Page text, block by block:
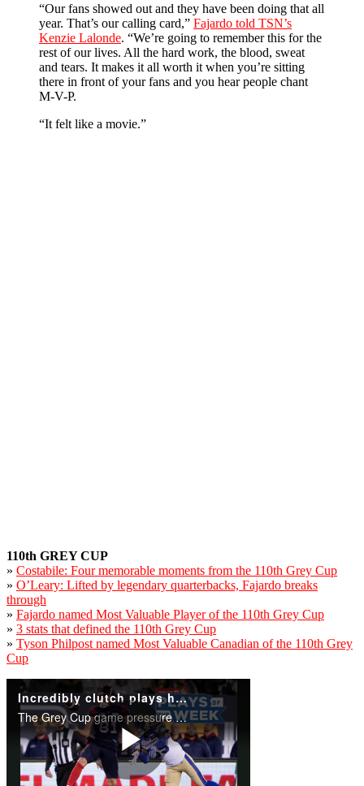
“Our fans showed out and they have been doing that all
year. That’s our calling card,” Fajardo told TSN’s
Kenzie Lalonde. “We’re going to remember this for the
rest of our lives. All the hard work, the blood, sweat
and tears. It makes it all worth it when you’re sitting
there in front of your fans and you hear people chant
M-V-P.
“It felt like a movie.”
110th GREY CUP
» Costabile: Four memorable moments from the 110th Grey Cup
» O’Leary: Lifted by legendary quarterbacks, Fajardo breaks
through
» Fajardo named Most Valuable Player of the 110th Grey Cup
» 3 stats that defined the 110th Grey Cup
» Tyson Philpost named Most Valuable Canadian of the 110th Grey
Cup